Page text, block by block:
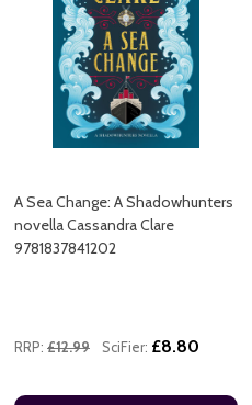
A Sea Change: A Shadowhunters
novella Cassandra Clare
9781837841202
RRP: £12.99 SciFier: £8.80